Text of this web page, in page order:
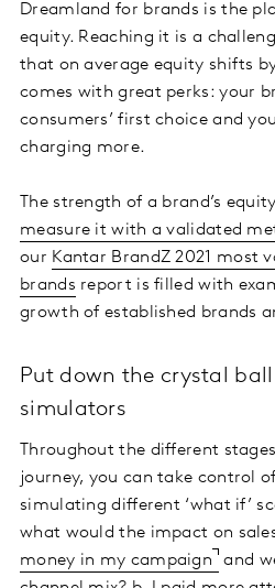
Dreamland for brands is the
equity. Reaching it is a
that on average equity shifts
comes with great perks: your
consumers’ first choice and
charging more.
The strength of a brand’s
measure it with a validated
our Kantar BrandZ 2021 most
brands report is filled with
growth of established brands
Put down the crystal
simulators
Throughout the different
journey, you can take control
simulating different ‘what if’
what would the impact on
money in my campaign
and